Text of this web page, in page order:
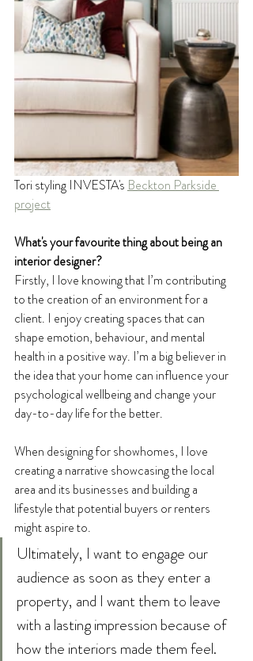
Tori styling INVESTA's Beckton Parkside
project
What's your favourite thing about being an
interior designer?
Firstly, I love knowing that I’m contributing
to the creation of an environment for a
client. I enjoy creating spaces that can
shape emotion, behaviour, and mental
health in a positive way. I’m a big believer in
the idea that your home can influence your
psychological wellbeing and change your
day-to-day life for the better.
When designing for showhomes, I love
creating a narrative showcasing the local
area and its businesses and building a
lifestyle that potential buyers or renters
might aspire to.
Ultimately, I want to engage our
audience as soon as they enter a
property, and I want them to leave
with a lasting impression because of
how the interiors made them feel.